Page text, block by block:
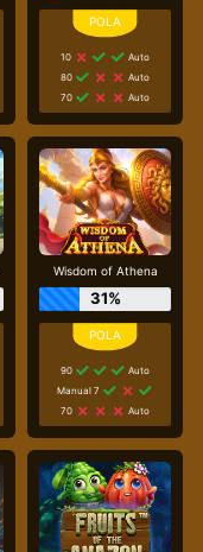
10
Auto
80
Auto
70
Auto
Wisdom of Athena
31%
90
Auto
Manual 7
70
Auto